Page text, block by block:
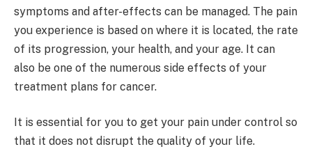
symptoms and after-effects can be managed. The pain
you experience is based on where it is located, the rate
of its progression, your health, and your age. It can
also be one of the numerous side effects of your
treatment plans for cancer.
It is essential for you to get your pain under control so
that it does not disrupt the quality of your life.